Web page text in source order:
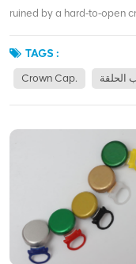
ruined by a hard‑to‑open
solve that problem in the
into a one‑second,
difference is clear. A
customer doesn’t need to
lift, pull, and drink. That
affects how people feel
ring pull caps also reduce
can happen with older
opening is safer to
cold brew coffee, that
been supplying ring pull
elevate everyday drinking
TAGS :
Crown Cap. الحلقة